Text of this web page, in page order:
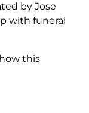
by Jose
with funeral
this